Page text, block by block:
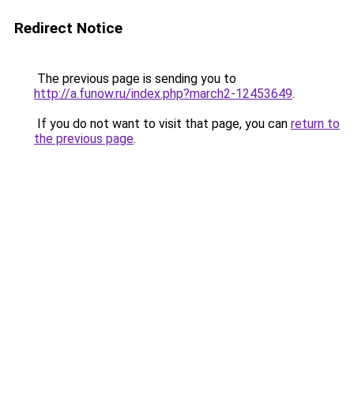
Redirect Notice
The previous page is sending you to
http://a.funow.ru/index.php?march2-12453649.
If you do not want to visit that page, you can return to
the previous page.